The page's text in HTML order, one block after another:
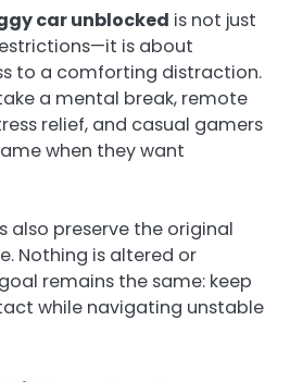
car unblocked is not just
is about
to a comforting distraction.
a mental break, remote
relief, and casual gamers
when they want
also preserve the original
Nothing is altered or
remains the same: keep
while navigating unstable